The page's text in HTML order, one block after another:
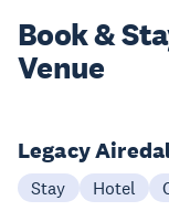
Book &
Venue
Legacy
Stay Hotel